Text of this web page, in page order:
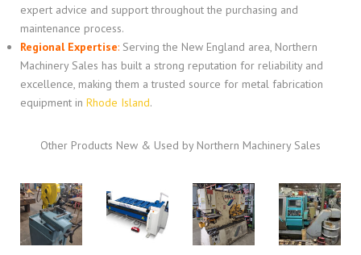
expert advice and support throughout the purchasing and
maintenance process.
Regional Expertise: Serving the New England area, Northern
Machinery Sales has built a strong reputation for reliability and
excellence, making them a trusted source for metal fabrication
equipment in Rhode Island.
Other Products New & Used by Northern Machinery Sales